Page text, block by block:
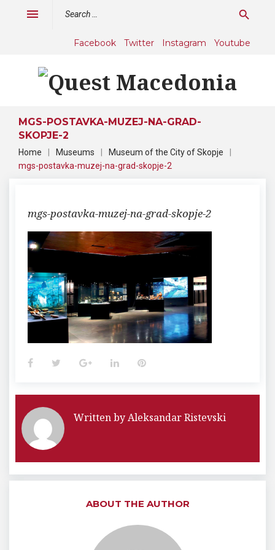
Search
search
Facebook Twitter Instagram Youtube
menu
MGS-POSTAVKA-MUZEJ-NA-GRAD-
SKOPJE-2
Home Museums Museum of the City of Skopje
mgs-postavka-muzej-na-grad-skopje-2
mgs-postavka-muzej-na-grad-skopje-2
FacebookTwitterGoogle+LinkedInPinterest
Written byAleksandar Ristevski
ABOUT THE AUTHOR